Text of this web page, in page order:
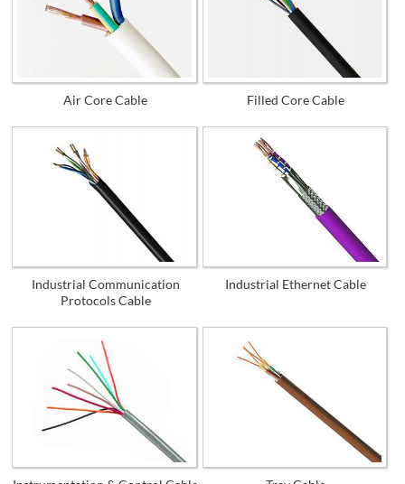
Air Core Cable Filled Core Cable
Industrial Communication
Protocols Cable
Industrial Ethernet Cable